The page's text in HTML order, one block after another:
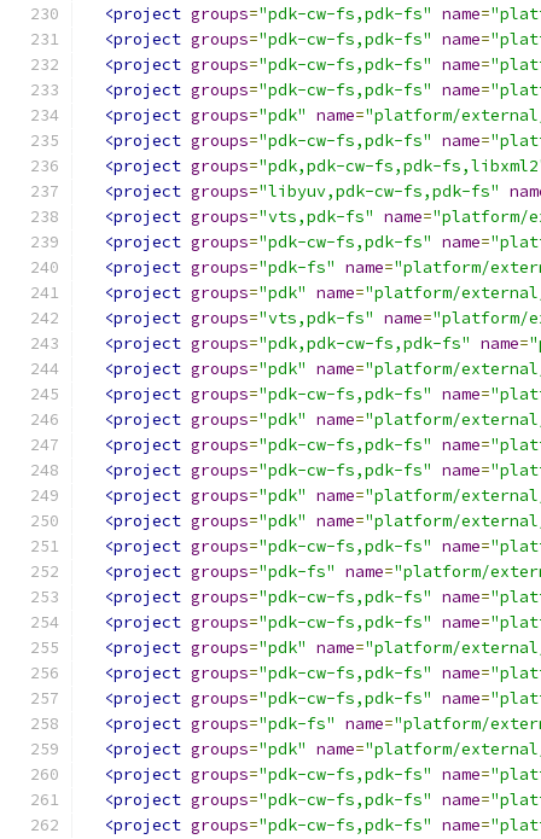
<project groups="pdk-cw-fs,pdk-fs" name=
<project groups="pdk-cw-fs,pdk-fs" name=
<project groups="pdk-cw-fs,pdk-fs" name=
<project groups="pdk-cw-fs,pdk-fs" name=
<project groups="pdk" name="platform/
<project groups="pdk-cw-fs,pdk-fs" name=
<project groups="pdk,pdk-cw-fs,pdk-
<project groups="libyuv,pdk-cw-fs,pdk-fs"
<project groups="vts,pdk-fs" name="platform/
<project groups="pdk-cw-fs,pdk-fs" name=
<project groups="pdk-fs" name="platform/
<project groups="pdk" name="platform/
<project groups="vts,pdk-fs" name="platform/
<project groups="pdk,pdk-cw-fs,pdk-fs" name=
<project groups="pdk" name="platform/
<project groups="pdk-cw-fs,pdk-fs" name=
<project groups="pdk" name="platform/external/
<project groups="pdk-cw-fs,pdk-fs" name=
<project groups="pdk-cw-fs,pdk-fs" name=
<project groups="pdk" name="platform/
<project groups="pdk" name="platform/
<project groups="pdk-cw-fs,pdk-fs" name=
<project groups="pdk-fs" name="platform/
<project groups="pdk-cw-fs,pdk-fs" name=
<project groups="pdk-cw-fs,pdk-fs" name=
<project groups="pdk" name="platform/external/
<project groups="pdk-cw-fs,pdk-fs" name=
<project groups="pdk-cw-fs,pdk-fs" name=
<project groups="pdk-fs" name="platform/
<project groups="pdk" name="platform/
<project groups="pdk-cw-fs,pdk-fs" name=
<project groups="pdk-cw-fs,pdk-fs" name=
<project groups="pdk-cw-fs,pdk-fs" name=